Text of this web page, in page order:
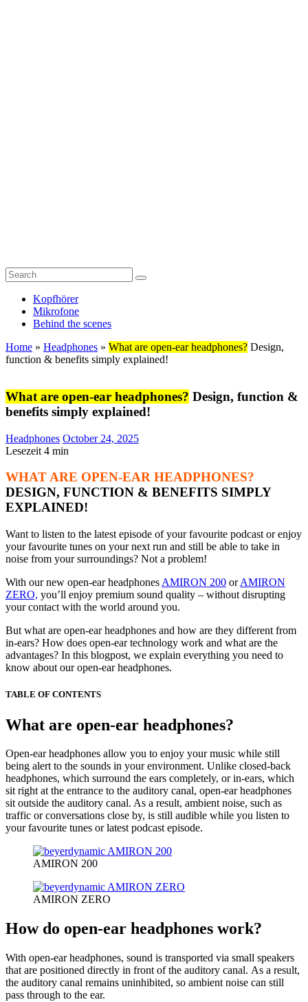
Kopfhörer
Mikrofone
Behind the scenes
Home » Headphones » What are open-ear headphones? Design,
function & benefits simply explained!
What are open-ear headphones? Design, function &
benefits simply explained!
Headphones October 24, 2025
Lesezeit 4 min
WHAT ARE OPEN-EAR HEADPHONES?
DESIGN, FUNCTION & BENEFITS SIMPLY
EXPLAINED!
Want to listen to the latest episode of your favourite podcast or enjoy
your favourite tunes on your next run and still be able to take in
noise from your surroundings? Not a problem!
With our new open-ear headphones AMIRON 200 orAMIRON
ZERO, you’ll enjoy premium sound quality – without disrupting
your contact with the world around you.
But what are open-ear headphones and how are they different from
in-ears? How does open-ear technology work and what are the
advantages? In this blogpost, we explain everything you need to
know about our open-ear headphones.
TABLE OF CONTENTS
What are open-ear headphones?
Open-ear headphones allow you to enjoy your music while still
being alert to the sounds in your environment. Unlike closed-back
headphones, which surround the ears completely, or in-ears, which
sit right at the entrance to the auditory canal, open-ear headphones
sit outside the auditory canal. As a result, ambient noise, such as
traffic or conversations close by, is still audible while you listen to
your favourite tunes or latest podcast episode.
AMIRON 200
AMIRON ZERO
How do open-ear headphones work?
With open-ear headphones, sound is transported via small speakers
that are positioned directly in front of the auditory canal. As a result,
the auditory canal remains uninhibited, so ambient noise can still
pass through to the ear.